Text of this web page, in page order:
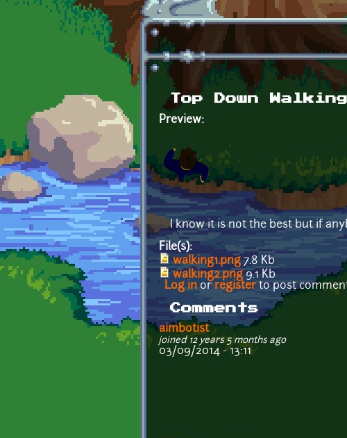
Top Down Walking
Preview:
I know it is not the best but if
File(s):
walking1.png 7.8 Kb
walking2.png 9.1 Kb
Log in or registerto post
Comments
aimbotist
joined 12 years 5 months ago
03/09/2014 - 13:11